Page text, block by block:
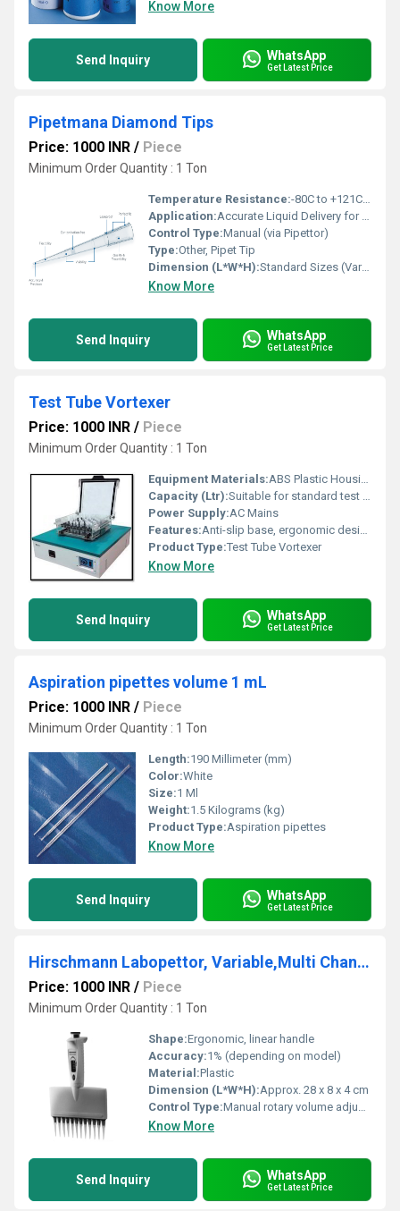
Know More
Send Inquiry WhatsApp
Get Latest Price
Pipetmana Diamond Tips
Price: 1000 INR / Piece
Minimum Order Quantity : 1 Ton
Temperature Resistance:-80C to +121C (Autoclavable)
Application:Accurate Liquid Delivery for Pipettors
Control Type:Manual (via Pipettor)
Type:Other, Pipet Tip
Dimension (L*W*H):Standard Sizes (Varies by Volume)
Know More
Send Inquiry WhatsApp
Get Latest Price
Test Tube Vortexer
Price: 1000 INR / Piece
Minimum Order Quantity : 1 Ton
Equipment Materials:ABS Plastic Housing
Capacity (Ltr):Suitable for standard test tubes
Power Supply:AC Mains
Features:Anti-slip base, ergonomic design, maintenance-free motor
Product Type:Test Tube Vortexer
Know More
Send Inquiry WhatsApp
Get Latest Price
Aspiration pipettes volume 1 mL
Price: 1000 INR / Piece
Minimum Order Quantity : 1 Ton
Length:190 Millimeter (mm)
Color:White
Size:1 Ml
Weight:1.5 Kilograms (kg)
Product Type:Aspiration pipettes
Know More
Send Inquiry WhatsApp
Get Latest Price
Hirschmann Labopettor, Variable,Multi Channel
Price: 1000 INR / Piece
Minimum Order Quantity : 1 Ton
Shape:Ergonomic, linear handle
Accuracy:1% (depending on model)
Material:Plastic
Dimension (L*W*H):Approx. 28 x 8 x 4 cm
Control Type:Manual rotary volume adjustment
Know More
Send Inquiry WhatsApp
Get Latest Price